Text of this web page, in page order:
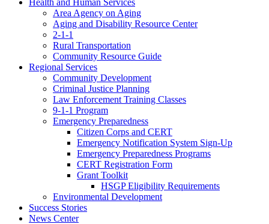
Area Agency on Aging
Aging and Disability Resource Center
2-1-1
Rural Transportation
Community Resource Guide
Regional Services
Community Development
Criminal Justice Planning
Law Enforcement Training Classes
9-1-1 Program
Emergency Preparedness
Citizen Corps and CERT
Emergency Notification System Sign-Up
Emergency Preparedness Programs
CERT Registration Form
Grant Toolkit
HSGP Eligibility Requirements
Environmental Development
Success Stories
News Center